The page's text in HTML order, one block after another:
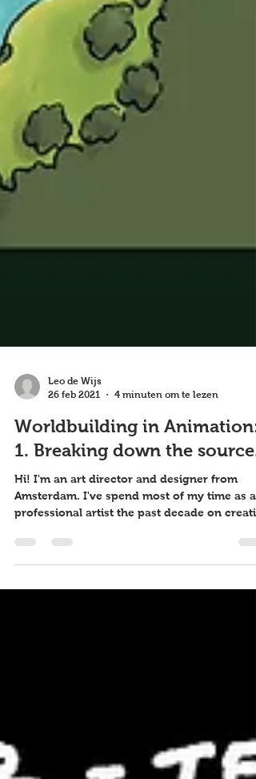
26 feb 2021
4 minuten om te lezen
Worldbuilding in Animation:
1. Breaking down the source.
Hi! I'm an art director and designer from
Amsterdam. I've spend most of my time as a
professional artist the past decade on